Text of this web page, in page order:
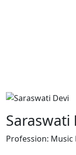
Saraswati
Profession: Music